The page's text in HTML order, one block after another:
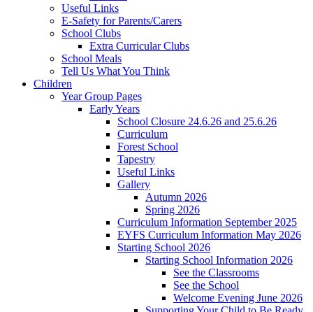
Useful Links
E-Safety for Parents/Carers
School Clubs
Extra Curricular Clubs
School Meals
Tell Us What You Think
Children
Year Group Pages
Early Years
School Closure 24.6.26 and 25.6.26
Curriculum
Forest School
Tapestry
Useful Links
Gallery
Autumn 2026
Spring 2026
Curriculum Information September 2025
EYFS Curriculum Information May 2026
Starting School 2026
Starting School Information 2026
See the Classrooms
See the School
Welcome Evening June 2026